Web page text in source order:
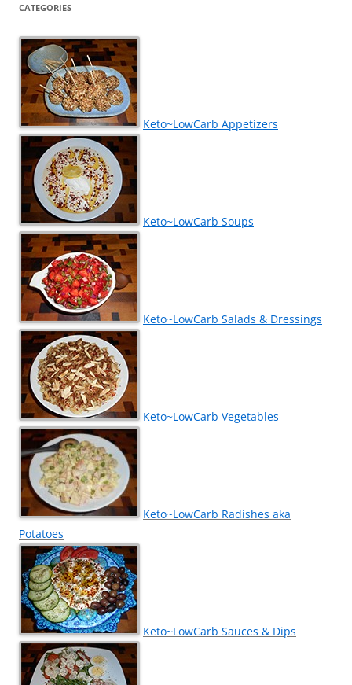
CATEGORIES
Keto~LowCarb Appetizers
Keto~LowCarb Soups
Keto~LowCarb Salads & Dressings
Keto~LowCarb Vegetables
Keto~LowCarb Radishes aka
Potatoes
Keto~LowCarb Sauces & Dips